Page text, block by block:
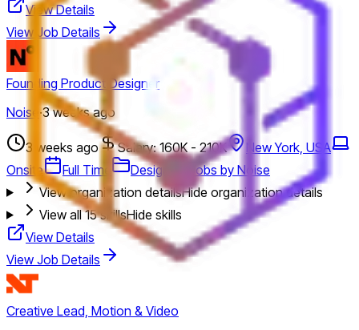
View Details
View Job Details
Founding Product Designer
Noise ·3 weeks ago
3 weeks ago Salary: 160K - 210K
New York, USA
Onsite
Full Time Design
Jobs by Noise
View organization detailsHide organization details
View all15skillsHide skills
View Details
View Job Details
Creative Lead, Motion & Video